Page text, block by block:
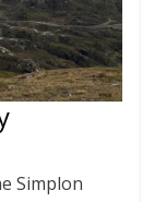
Simplon